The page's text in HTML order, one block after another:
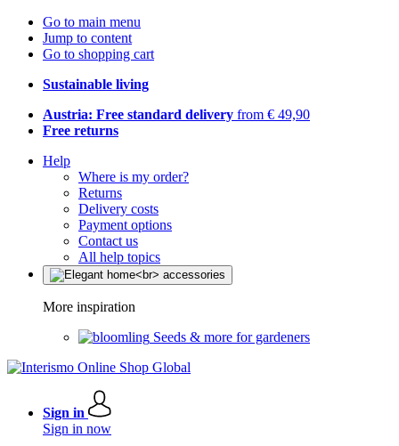
Go to main menu
Jump to content
Go to shopping cart
Sustainable living
Austria: Free standard delivery from € 49,90
Free returns
Help
Where is my order?
Returns
Delivery costs
Payment options
Contact us
All help topics
More inspiration
Seeds & more for gardeners
Sign in
Sign in now